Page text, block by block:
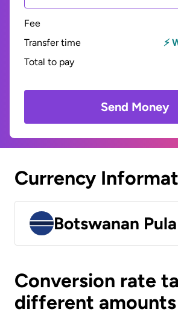
Fee
Transfer time
⚡
Total to pay
Send Money
Currency
Botswanan
Conversion rate
different amounts